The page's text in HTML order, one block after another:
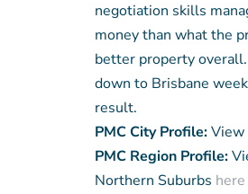
negotiation skills
money than what the
better property
down to Brisbane
result.
PMC City Profile:View
PMC Region Profile:
Northern Suburbs here